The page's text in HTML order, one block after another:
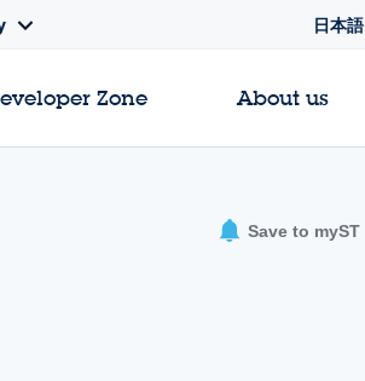
日本語
Zone About us
Save to myST